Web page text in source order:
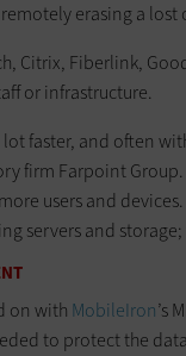
erasing a
Citrix, Fiberlink,
or infrastructure.
faster, and often
firm Farpoint
users and
servers and
on with MobileIron’s
to protect the